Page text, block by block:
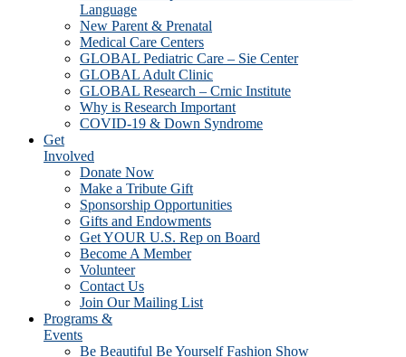
Language
New Parent & Prenatal
Medical Care Centers
GLOBAL Pediatric Care – Sie Center
GLOBAL Adult Clinic
GLOBAL Research – Crnic Institute
Why is Research Important
COVID-19 & Down Syndrome
Get
Involved
Donate Now
Make a Tribute Gift
Sponsorship Opportunities
Gifts and Endowments
Get YOUR U.S. Rep on Board
Become A Member
Volunteer
Contact Us
Join Our Mailing List
Programs &
Events
Be Beautiful Be Yourself Fashion Show